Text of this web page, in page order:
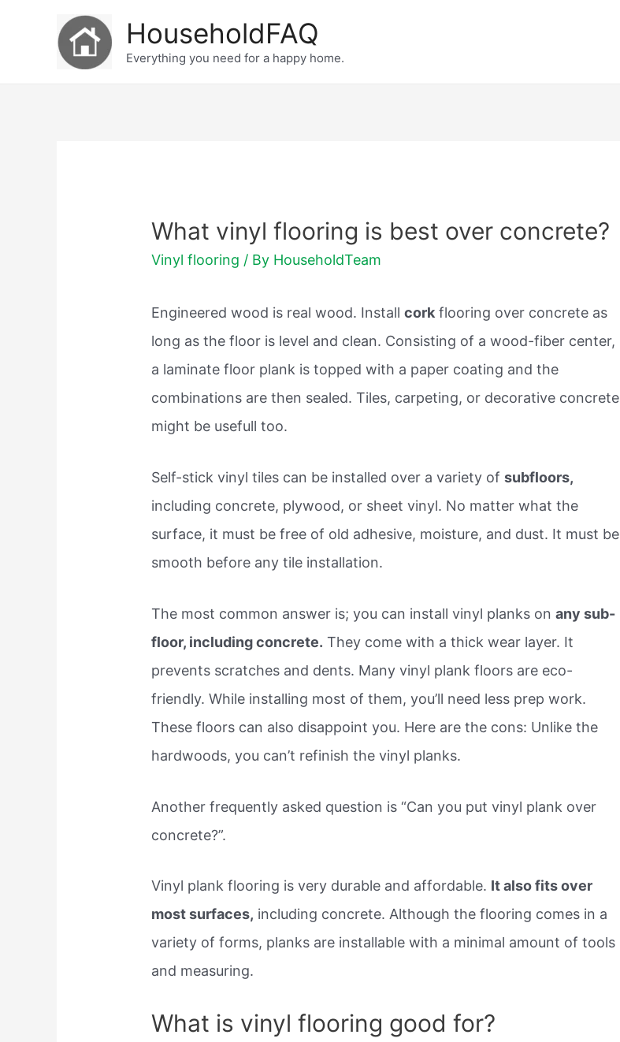
HouseholdFAQ
Everything you need for a happy home.
What vinyl flooring is best over concrete?
Vinyl flooring / By HouseholdTeam
Engineered wood is real wood. Installcork flooring over concrete as
long as the floor is level and clean. Consisting of a wood-fiber center,
a laminate floor plank is topped with a paper coating and the
combinations are then sealed. Tiles, carpeting, or decorative concrete
might be usefull too.
Self-stick vinyl tiles can be installed over a variety ofsubfloors,
including concrete, plywood, or sheet vinyl. No matter what the
surface, it must be free of old adhesive, moisture, and dust. It must be
smooth before any tile installation.
The most common answer is; you can install vinyl planks onany sub-
floor, including concrete. They come with a thick wear layer. It
prevents scratches and dents. Many vinyl plank floors are eco-
friendly. While installing most of them, you’ll need less prep work.
These floors can also disappoint you. Here are the cons: Unlike the
hardwoods, you can’t refinish the vinyl planks.
Another frequently asked question is “Can you put vinyl plank over
concrete?”.
Vinyl plank flooring is very durable and affordable. It also fits over
most surfaces, including concrete. Although the flooring comes in a
variety of forms, planks are installable with a minimal amount of tools
and measuring.
What is vinyl flooring good for?